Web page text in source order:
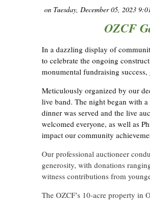
OZCF
In a dazzling display of
to celebrate the ongoing
monumental fundraising
Meticulously organized by our
live band. The night began with
dinner was served and the live
welcomed everyone, as well as
impact our community
Our professional auctioneer
generosity, with donations
witness contributions from
The OZCF’s 10-acre property in